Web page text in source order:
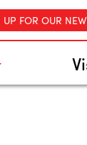
FOR OUR